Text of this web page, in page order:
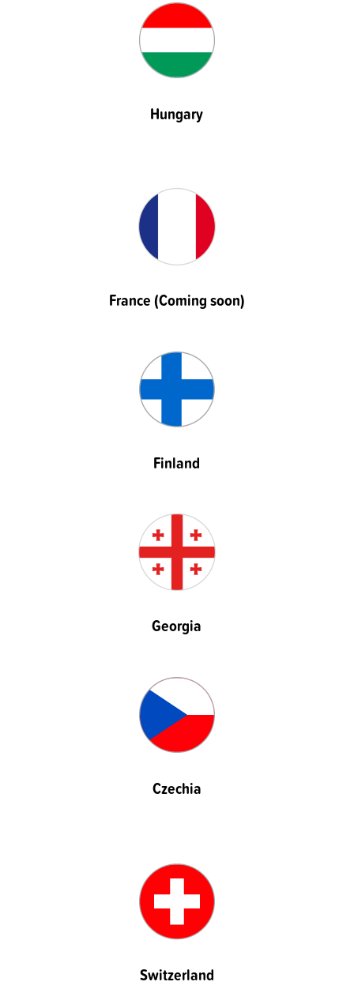
Hungary
France (Coming soon)
Finland
Georgia
Czechia
Switzerland